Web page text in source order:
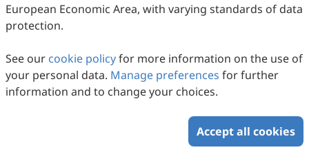
European Economic Area, with varying standards of data
protection.
See our cookie policyfor more information on the use of
your personal data. Manage preferences for further
information and to change your choices.
Accept all cookies